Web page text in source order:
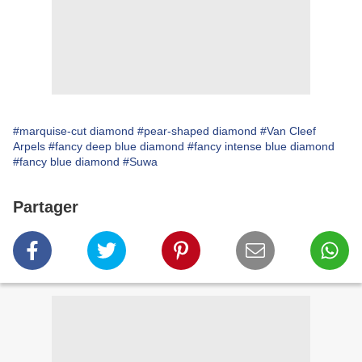
#marquise-cut diamond #pear-shaped diamond #Van Cleef
Arpels #fancy deep blue diamond #fancy intense blue diamond
#fancy blue diamond #Suwa
Partager